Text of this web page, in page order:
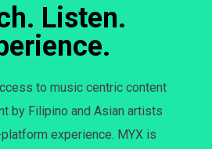
Listen.
to music centric content
by Filipino and Asian artists
experience. MYX is